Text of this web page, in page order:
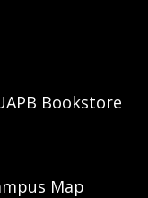
Bookstore
Map